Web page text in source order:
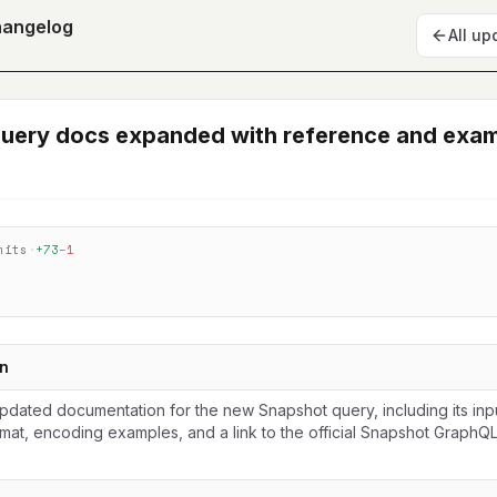
All
docs expanded with reference and
·+73−1
documentation for the new Snapshot query, including its
encoding examples, and a link to the official Snapshot